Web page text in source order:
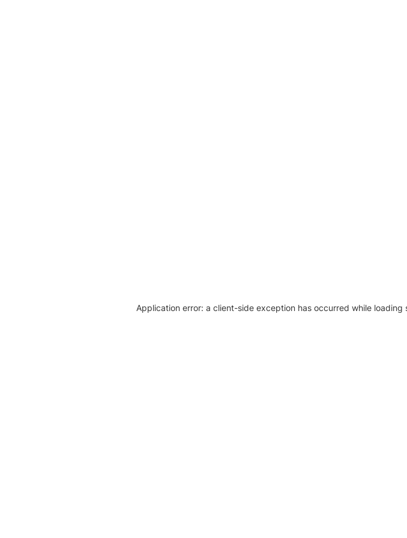
Application error: a client-side exception has occurred while loading